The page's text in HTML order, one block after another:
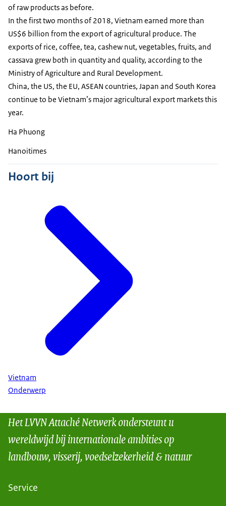
of raw products as before.
In the first two months of 2018, Vietnam earned more than
US$6 billion from the export of agricultural produce. The
exports of rice, coffee, tea, cashew nut, vegetables, fruits, and
cassava grew both in quantity and quality, according to the
Ministry of Agriculture and Rural Development.
China, the US, the EU, ASEAN countries, Japan and South Korea
continue to be Vietnam’s major agricultural export markets this
year.
Ha Phuong
Hanoitimes
Hoort bij
Vietnam
Onderwerp
Het LVVN Attaché Netwerk ondersteunt u
wereldwijd bij internationale ambities op
landbouw, visserij, voedselzekerheid & natuur
Service